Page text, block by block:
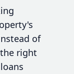
of
right